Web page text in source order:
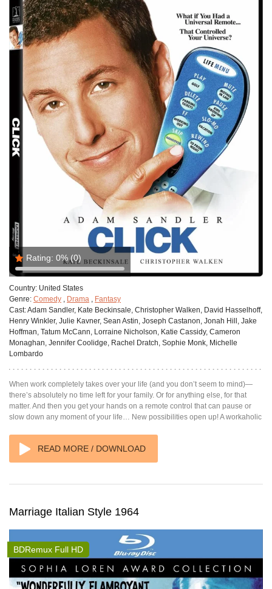
Rating: 0%(0)
Country: United States
Genre: Comedy Drama
Fantasy
Cast:Adam Sandler, Kate Beckinsale, Christopher Walken, David Hasselhoff,
Henry Winkler, Julie Kavner, Sean Astin, Joseph Castanon, Jonah Hill, Jake
Hoffman, Tatum McCann, Lorraine Nicholson, Katie Cassidy, Cameron
Monaghan, Jennifer Coolidge, Rachel Dratch, Sophie Monk, Michelle
Lombardo
When work completely takes over your life (and you don’t seem to mind)—
there’s absolutely no time left for your family. Or for anything else, for that
matter. And then you get your hands on a remote control that can pause or
slow down any moment of your life… New possibilities open up! A workaholic
READ MORE / DOWNLOAD
Marriage Italian Style 1964
BDRemux Full HD